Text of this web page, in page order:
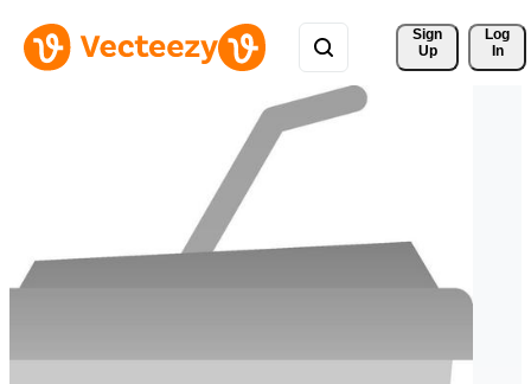
Sign
Up
Log
In